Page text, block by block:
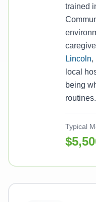
trained
Lincoln,
local
being
routines.
Typical